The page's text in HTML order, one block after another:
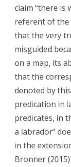
claim “there is
referent of the
that the very
misguided
on a map, its
that the
denoted by
predication in
predicates, in
a labrador”
in the
Bronner